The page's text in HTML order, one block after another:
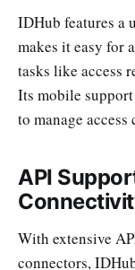
IDHub features a
makes it easy for
tasks like access
Its mobile
to manage
API
With extensive
connectors,